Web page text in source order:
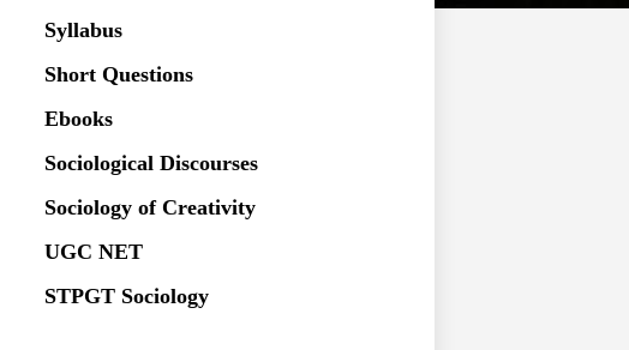
Pattern _NEP-2020
Sociology Syllabus_Common
2024
Seeking to inspect the Answer
Syllabus
Short Questions
Ebooks
Sociological Discourses
Sociology of Creativity
UGC NET
STPGT Sociology